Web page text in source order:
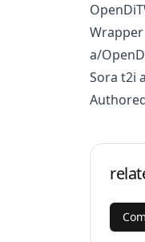
a/
Sora t2i